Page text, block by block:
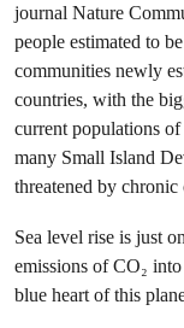
journal Nature
people estimated to
communities newly
countries, with the
current populations
many Small Island
threatened by
Sea level rise is just
emissions of CO₂
blue heart of this